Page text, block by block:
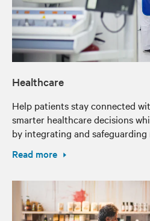
Healthcare
Help patients stay connected
smarter healthcare decisions
by integrating and
Read more